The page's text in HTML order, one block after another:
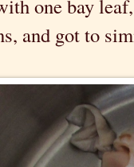
one bay
and got to